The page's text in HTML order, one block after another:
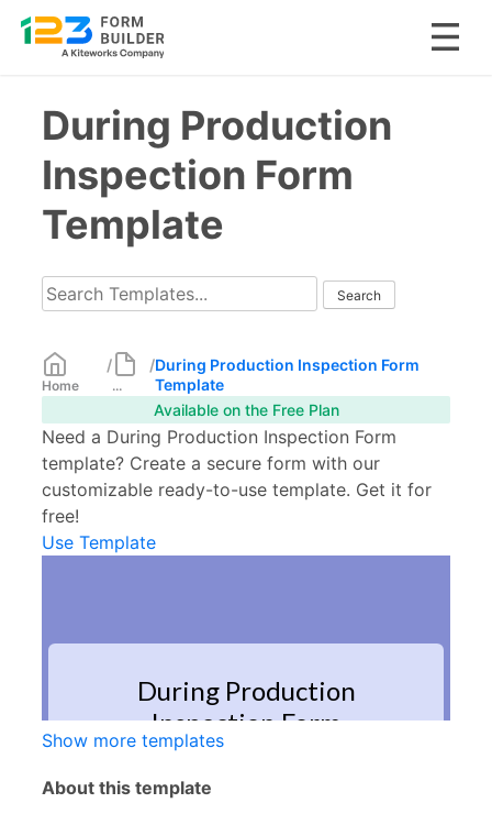
contentDuring Production
Inspection Form
Template
Home
/
...
/During Production Inspection Form
Template
Available on the Free Plan
Need a During Production Inspection Form
template? Create a secure form with our
customizable ready-to-use template. Get it for
free!
Use Template
Show more templates
About this template